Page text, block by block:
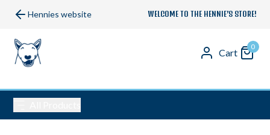
Hennies website WELCOME TO THE HENNIE’S STORE!
Cart
0